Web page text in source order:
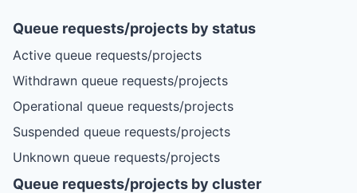
Queue requests/projects by status
Active queue requests/projects
Withdrawn queue requests/projects
Operational queue requests/projects
Suspended queue requests/projects
Unknown queue requests/projects
Queue requests/projects by cluster